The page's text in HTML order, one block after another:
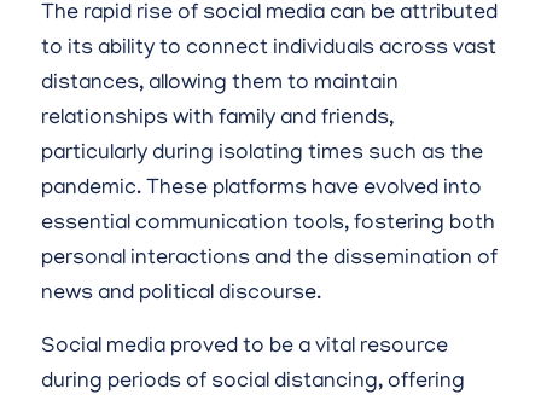
The rapid rise of social media can be attributed
to its ability to connect individuals across vast
distances, allowing them to maintain
relationships with family and friends,
particularly during isolating times such as the
pandemic. These platforms have evolved into
essential communication tools, fostering both
personal interactions and the dissemination of
news and political discourse.
Social media proved to be a vital resource
during periods of social distancing, offering